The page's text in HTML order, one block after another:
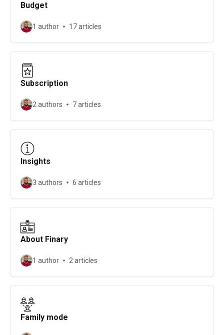
Budget
1 author 17 articles
Subscription
2 authors 7 articles
Insights
3 authors 6 articles
About Finary
1 author 2 articles
Family mode